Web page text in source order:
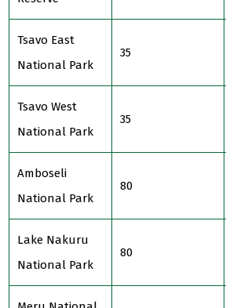
Tsavo East
National Park
35
Tsavo West
National Park
35
Amboseli
National Park
80
Lake Nakuru
National Park
80